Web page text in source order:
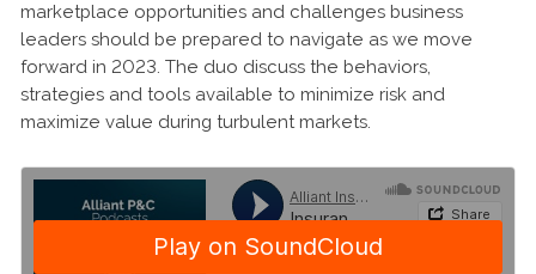
marketplace opportunities and challenges business
leaders should be prepared to navigate as we move
forward in 2023. The duo discuss the behaviors,
strategies and tools available to minimize risk and
maximize value during turbulent markets.